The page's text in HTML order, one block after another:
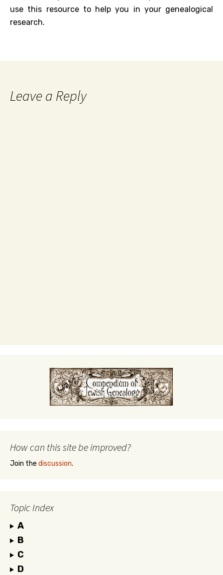
use this resource to help you in your genealogical
research.
Leave a Reply
How can this site be improved?
Join the discussion.
Topic Index
A
B
C
D